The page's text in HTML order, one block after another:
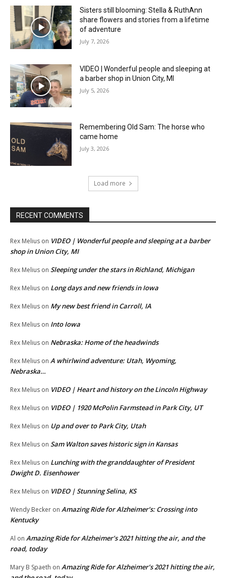
Sisters still blooming: Stella & RuthAnn
share flowers and stories from a lifetime
of adventure
July 7, 2026
VIDEO | Wonderful people and sleeping at
a barber shop in Union City, MI
July 5, 2026
Remembering Old Sam: The horse who
came home
July 3, 2026
Load more
RECENT COMMENTS
Rex Melius on VIDEO | Wonderful people and sleeping at a barber
shop in Union City, MI
Rex Melius on Sleeping under the stars in Richland, Michigan
Rex Melius on Long days and new friends in Iowa
Rex Melius on My new best friend in Carroll, IA
Rex Melius on Into Iowa
Rex Melius on Nebraska: Home of the headwinds
Rex Melius on A whirlwind adventure: Utah, Wyoming,
Nebraska…
Rex Melius on VIDEO | Heart and history on the Lincoln Highway
Rex Melius on VIDEO | 1920 McPolin Farmstead in Park City, UT
Rex Melius on Up and over to Park City, Utah
Rex Melius on Sam Walton saves historic sign in Kansas
Rex Melius on Lunching with the granddaughter of President
Dwight D. Eisenhower
Rex Melius on VIDEO | Stunning Selina, KS
Wendy Becker on Amazing Ride for Alzheimer’s: Crossing into
Kentucky
Al on Amazing Ride for Alzheimer’s 2021 hitting the air, and the
road, today
Mary B Spaeth on Amazing Ride for Alzheimer’s 2021 hitting the air,